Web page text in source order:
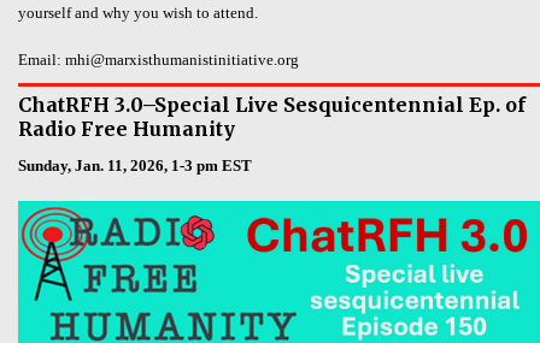
yourself and why you wish to attend.
Email: mhi@marxisthumanistinitiative.org
ChatRFH 3.0–Special Live Sesquicentennial Ep. of
Radio Free Humanity
Sunday, Jan. 11, 2026, 1-3 pm EST